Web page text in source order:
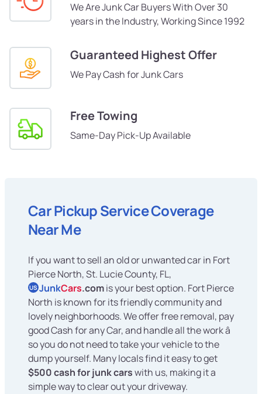
We Are Junk Car Buyers With Over 30
years in the Industry, Working Since 1992
Guaranteed Highest Offer
We Pay Cash for Junk Cars
Free Towing
Same-Day Pick-Up Available
Car Pickup Service Coverage
Near Me
If you want to sell an old or unwanted car in Fort
Pierce North, St. Lucie County, FL,
US JunkCars.comis your best option. Fort Pierce
North is known for its friendly community and
lovely neighborhoods. We offer free removal, pay
good Cash for any Car, and handle all the work â
so you do not need to take your vehicle to the
dump yourself. Many locals find it easy to get
$500 cash for junk carswith us, making it a
simple way to clear out your driveway.